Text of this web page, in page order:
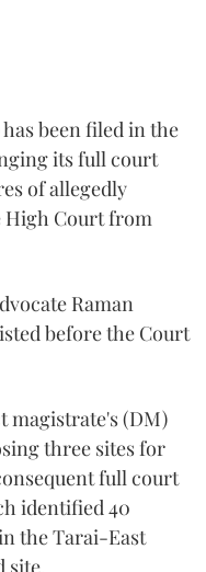
been filed in the
its full court
of allegedly
High Court from
Raman
before the Court
magistrate's (DM)
three sites for
full court
identified 40
the Tarai-East